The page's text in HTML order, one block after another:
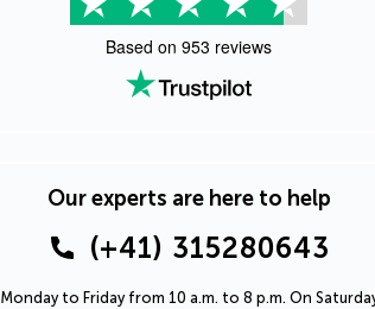
Based on 953 reviews
Our experts are here to help
(+41) 315280643
Monday to Friday from 10 a.m. to 8 p.m. On